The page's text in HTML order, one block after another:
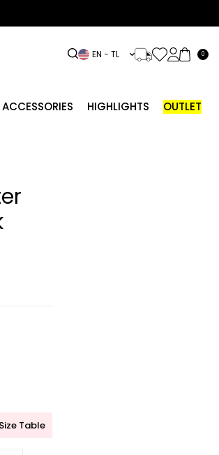
EN − TL 0
ACCESSORIES HIGHLIGHTS OUTLET
Size Table